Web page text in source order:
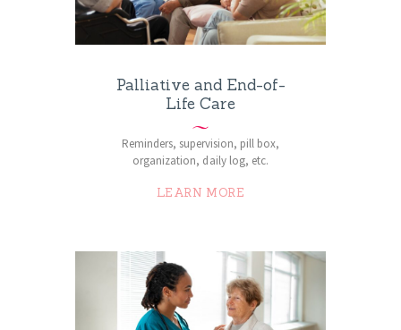
Palliative and End-of-
Life Care
Reminders, supervision, pill box,
organization, daily log, etc.
LEARN MORE